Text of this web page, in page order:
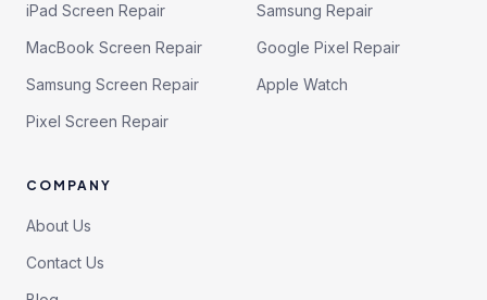
iPad Screen Repair
MacBook Screen Repair
Samsung Screen Repair
Pixel Screen Repair
Samsung Repair
Google Pixel Repair
Apple Watch
COMPANY
About Us
Contact Us